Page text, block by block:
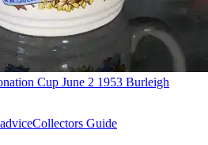
Cup June 2 1953 Burleigh
Collectors Guide